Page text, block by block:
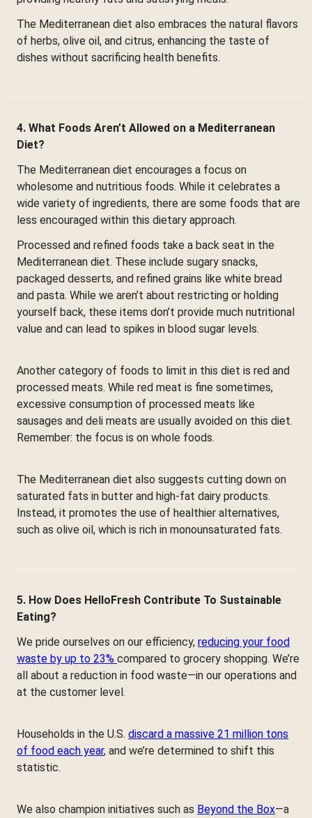
The Mediterranean diet also embraces the natural flavors
of herbs, olive oil, and citrus, enhancing the taste of
dishes without sacrificing health benefits.
4. What Foods Aren’t Allowed on a Mediterranean
Diet?
The Mediterranean diet encourages a focus on
wholesome and nutritious foods. While it celebrates a
wide variety of ingredients, there are some foods that are
less encouraged within this dietary approach.
Processed and refined foods take a back seat in the
Mediterranean diet. These include sugary snacks,
packaged desserts, and refined grains like white bread
and pasta. While we aren’t about restricting or holding
yourself back, these items don’t provide much nutritional
value and can lead to spikes in blood sugar levels.
Another category of foods to limit in this diet is red and
processed meats. While red meat is fine sometimes,
excessive consumption of processed meats like
sausages and deli meats are usually avoided on this diet.
Remember: the focus is on whole foods.
The Mediterranean diet also suggests cutting down on
saturated fats in butter and high-fat dairy products.
Instead, it promotes the use of healthier alternatives,
such as olive oil, which is rich in monounsaturated fats.
5. How Does HelloFresh Contribute To Sustainable
Eating?
We pride ourselves on our efficiency, reducing your food
waste by up to 23% compared to grocery shopping. We’re
all about a reduction in food waste—in our operations and
at the customer level.
Households in the U.S. discard a massive 21 million tons
of food each year, and we’re determined to shift this
statistic.
We also champion initiatives such as Beyond the Box—a